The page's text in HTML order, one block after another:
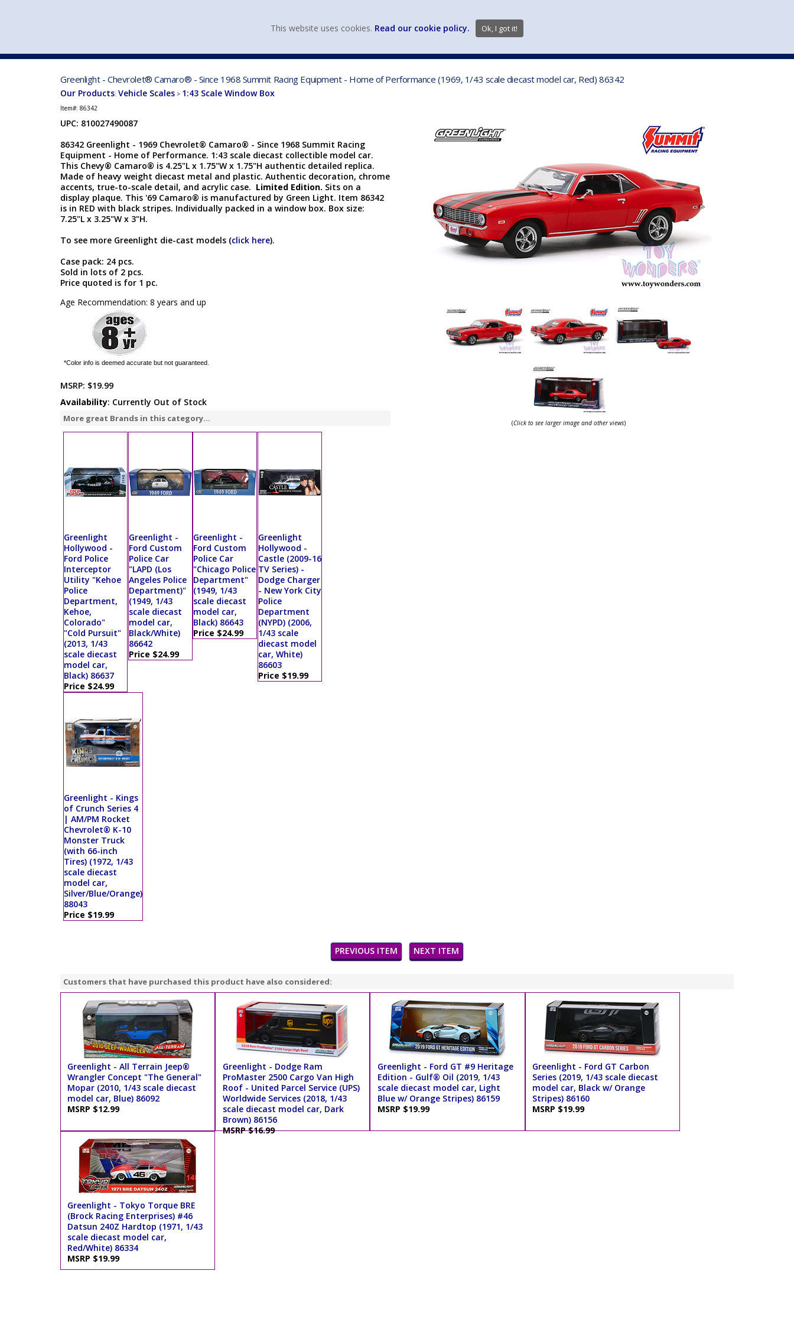
Greenlight - Chevrolet® Camaro® - Since 1968 Summit Racing Equipment - Home of Performance (1969, 1/43 scale diecast model car, Red) 86342
Our Products: Vehicle Scales > 1:43 Scale Window Box
Item#: 86342
UPC: 810027490087
86342 Greenlight - 1969 Chevrolet® Camaro® - Since 1968 Summit Racing
Equipment - Home of Performance. 1:43 scale diecast collectible model car.
This Chevy® Camaro® is 4.25"L x 1.75"W x 1.75"H authentic detailed replica.
Made of heavy weight diecast metal and plastic. Authentic decoration, chrome
accents, true-to-scale detail, and acrylic case. Limited Edition. Sits on a
display plaque. This '69 Camaro® is manufactured by Green Light. Item 86342
is in RED with black stripes. Individually packed in a window box. Box size:
7.25"L x 3.25"W x 3"H.
To see more Greenlight die-cast models (click here).
Case pack: 24 pcs.
Sold in lots of 2 pcs.
Price quoted is for 1 pc.
Age Recommendation: 8 years and up
*Color info is deemed accurate but not guaranteed.
MSRP: $19.99
Availability: Currently Out of Stock
More great Brands in this category...
Greenlight
Hollywood -
Ford Police
Interceptor
Utility "Kehoe
Police
Department,
Kehoe,
Colorado"
"Cold Pursuit"
(2013, 1/43
scale diecast
model car,
Black) 86637
Price $24.99
Greenlight -
Ford Custom
Police Car
"LAPD (Los
Angeles Police
Department)"
(1949, 1/43
scale diecast
model car,
Black/White)
86642
Price $24.99
Greenlight -
Ford Custom
Police Car
"Chicago Police
Department"
(1949, 1/43
scale diecast
model car,
Black) 86643
Price $24.99
Greenlight
Hollywood -
Castle (2009-16
TV Series) -
Dodge Charger
- New York City
Police
Department
(NYPD) (2006,
1/43 scale
diecast model
car, White)
86603
Price $19.99
Greenlight - Kings
of Crunch Series 4
| AM/PM Rocket
Chevrolet® K-10
Monster Truck
(with 66-inch
Tires) (1972, 1/43
scale diecast
model car,
Silver/Blue/Orange)
88043
Price $19.99
(Click to see larger image and other views)
PREVIOUS ITEM NEXT ITEM
Customers that have purchased this product have also considered:
Greenlight - All Terrain Jeep®
Wrangler Concept "The General"
Mopar (2010, 1/43 scale diecast
model car, Blue) 86092
MSRP $12.99
Greenlight - Dodge Ram
ProMaster 2500 Cargo Van High
Roof - United Parcel Service (UPS)
Worldwide Services (2018, 1/43
scale diecast model car, Dark
Brown) 86156
MSRP $16.99
Greenlight - Ford GT #9 Heritage
Edition - Gulf® Oil (2019, 1/43
scale diecast model car, Light
Blue w/ Orange Stripes) 86159
MSRP $19.99
Greenlight - Ford GT Carbon
Series (2019, 1/43 scale diecast
model car, Black w/ Orange
Stripes) 86160
MSRP $19.99
Greenlight - Tokyo Torque BRE
(Brock Racing Enterprises) #46
Datsun 240Z Hardtop (1971, 1/43
scale diecast model car,
Red/White) 86334
MSRP $19.99
This website uses cookies. Read our cookie policy. Ok, I got it!